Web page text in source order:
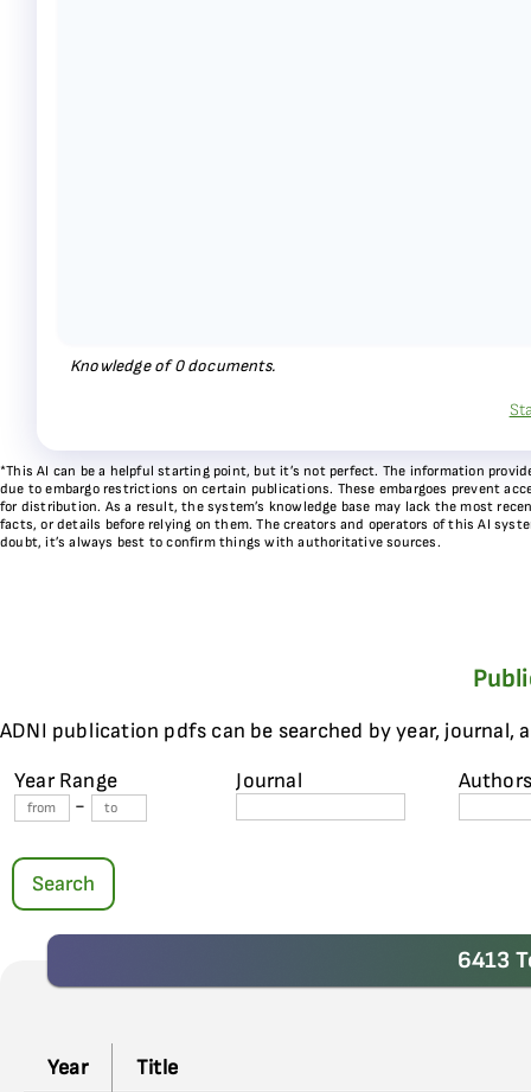
Knowledge of0documents.
*This AI can be a helpful starting point, but it’s not perfect. The information
due to embargo restrictions on certain publications. These embargoes prevent
for distribution. As a result, the system’s knowledge base may lack the most
facts, or details before relying on them. The creators and operators of this AI
doubt, it’s always best to confirm things with authoritative sources.
ADNI publication pdfs can be searched by year, journal,
Year Range
-
Journal
Search
6413
Year Title